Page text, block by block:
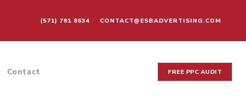
(571) 781 8634 CONTACT@ESBADVERTISING.COM
Contact FREE PPC AUDIT